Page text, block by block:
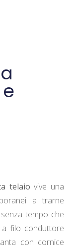
telaio vive una
a trarne
tempo che
a filo conduttore
con cornice